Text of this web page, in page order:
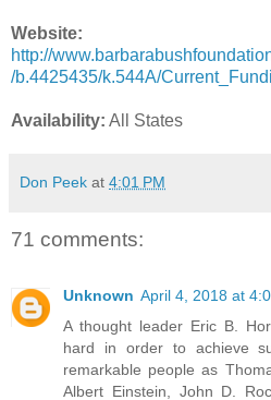
Website:
http://
/b.4425435/k.544A/
Availability: All States
Don Peek at 4:01 PM
71 comments:
Unknown April 4, 2018 at
A thought leader Eric B.
hard in order to achieve
remarkable people as
Albert Einstein, John D.